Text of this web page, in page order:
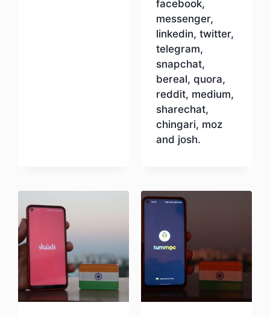
facebook,
messenger,
linkedin, twitter,
telegram,
snapchat,
bereal, quora,
reddit, medium,
sharechat,
chingari, moz
and josh.